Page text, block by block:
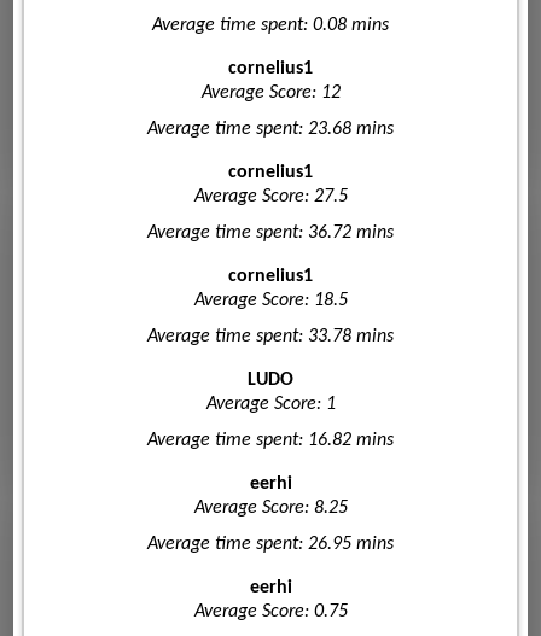
Average time spent: 0.08 mins
cornelius1
Average Score: 12
Average time spent: 23.68 mins
cornelius1
Average Score: 27.5
Average time spent: 36.72 mins
cornelius1
Average Score: 18.5
Average time spent: 33.78 mins
LUDO
Average Score: 1
Average time spent: 16.82 mins
eerhi
Average Score: 8.25
Average time spent: 26.95 mins
eerhi
Average Score: 0.75